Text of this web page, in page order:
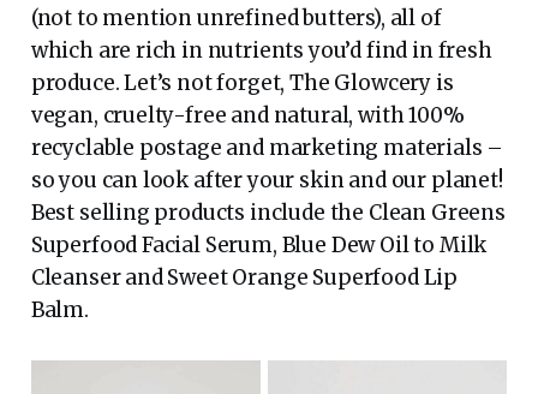
(not to mention unrefined butters), all of
which are rich in nutrients you’d find in fresh
produce. Let’s not forget, The Glowcery is
vegan, cruelty-free and natural, with 100%
recyclable postage and marketing materials –
so you can look after your skin and our planet!
Best selling products include the Clean Greens
Superfood Facial Serum, Blue Dew Oil to Milk
Cleanser and Sweet Orange Superfood Lip
Balm.